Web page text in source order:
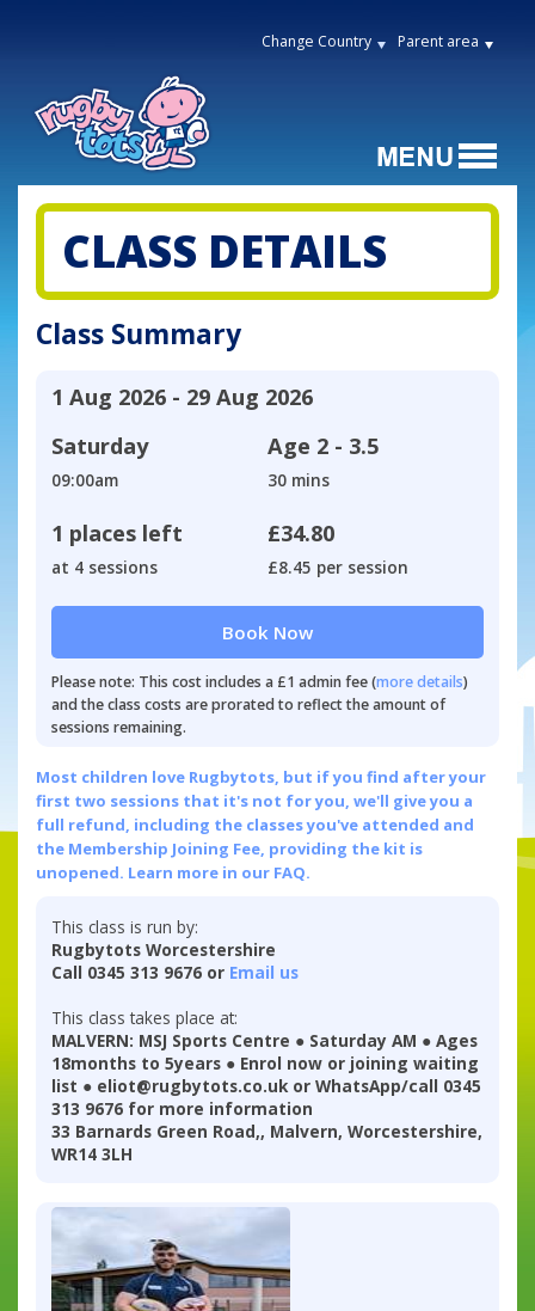
Change Country Parent area
CLASS DETAILS
Class Summary
1 Aug 2026 - 29 Aug 2026
Saturday
09:00am
Age 2 - 3.5
30 mins
1 places left
at 4 sessions
£34.80
£8.45 per session
Book Now
Please note: This cost includes a £1 admin fee (more details)
and the class costs are prorated to reflect the amount of
sessions remaining.
Most children love Rugbytots, but if you find after your
first two sessions that it's not for you, we'll give you a
full refund, including the classes you've attended and
the Membership Joining Fee, providing the kit is
unopened. Learn more in our FAQ.
This class is run by:
Rugbytots Worcestershire
Call 0345 313 9676 or Email us
This class takes place at:
MALVERN: MSJ Sports Centre ● Saturday AM ● Ages
18months to 5years ● Enrol now or joining waiting
list ● eliot@rugbytots.co.uk or WhatsApp/call 0345
313 9676 for more information
33 Barnards Green Road,, Malvern, Worcestershire,
WR14 3LH